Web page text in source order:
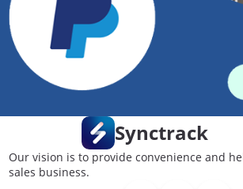
Synctrack
Our vision is to provide convenience and
sales business.